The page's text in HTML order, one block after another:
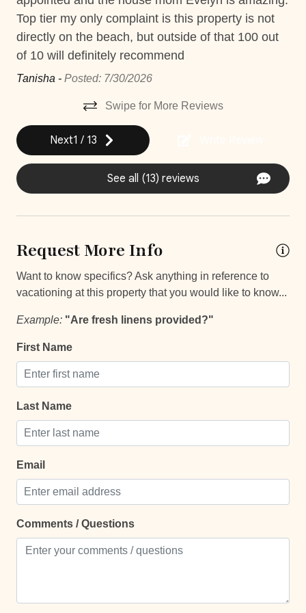
with our exclusive service — just ask our reservations
agent for more details and request.
*Except on Costa Rican holidays
Things to note
Hacienda Pinilla Beach Club
• Full beach club access is $5 per day, per person; free
• The Hacienda Pinilla Beach Club closes for two weeks
Jacuzzi
Near Ocean
Private Parking
Wifi and high-speed internet
Car
Changeover/Arrival Day
24Hr Check-In
Comfort and Convenience
Bed Linens
Extra Pillows And Blankets
Iron
Laptop Friendly
Towels
Entertainment and Recreation
Top tier my only complaint is this property is not
directly on the beach, but outside of that 100 out
of 10 will definitely recommend
Tanisha - Posted: 7/30/2026
Swipe for More Reviews
Next1 / 13
See all (13) reviews
Request More Info
Want to know specifics? Ask anything in reference to
vacationing at this property that you would like to know...
Example: "Are fresh linens provided?"
First Name
Last Name
Email
Comments / Questions